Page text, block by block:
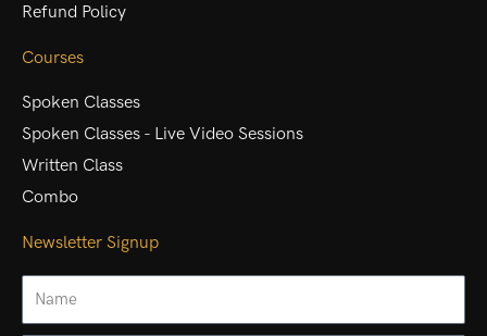
Refund Policy
Courses
Spoken Classes
Spoken Classes - Live Video Sessions
Written Class
Combo
Newsletter Signup